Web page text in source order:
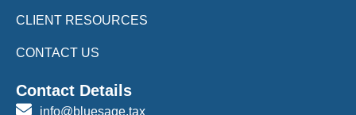
CLIENT RESOURCES
CONTACT US
Contact Details
info@bluesage.tax